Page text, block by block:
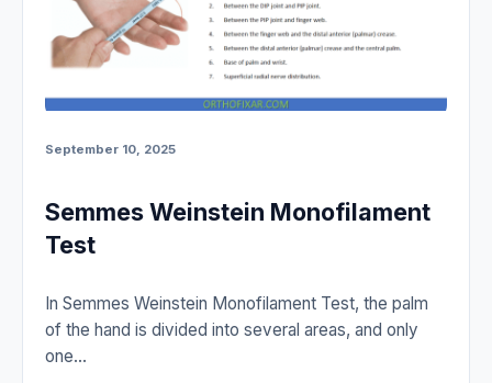
September 10, 2025
Semmes Weinstein Monofilament
Test
In Semmes Weinstein Monofilament Test, the palm
of the hand is divided into several areas, and only
one…